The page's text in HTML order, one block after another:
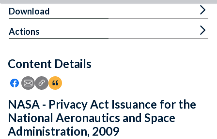
Feedback
Content Details
Icon: Share using Facebook
Icon: Share using Email
Icon: Copy Link URL
Icon:View Citations
Download
Actions
NASA - Privacy Act Issuance for the
National Aeronautics and Space
Administration, 2009